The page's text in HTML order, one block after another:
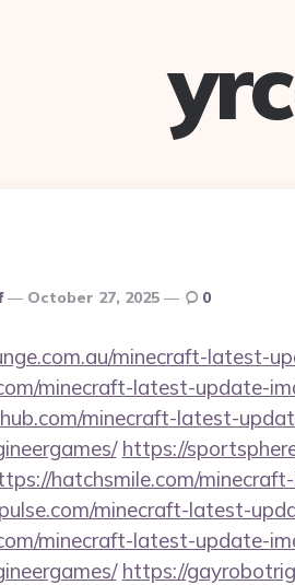
October 27, 2025 0
minecraft-latest-
minecraft-latest-update-
minecraft-latest-
https://
hatchsmile.com/
minecraft-latest-
minecraft-latest-update-
https://